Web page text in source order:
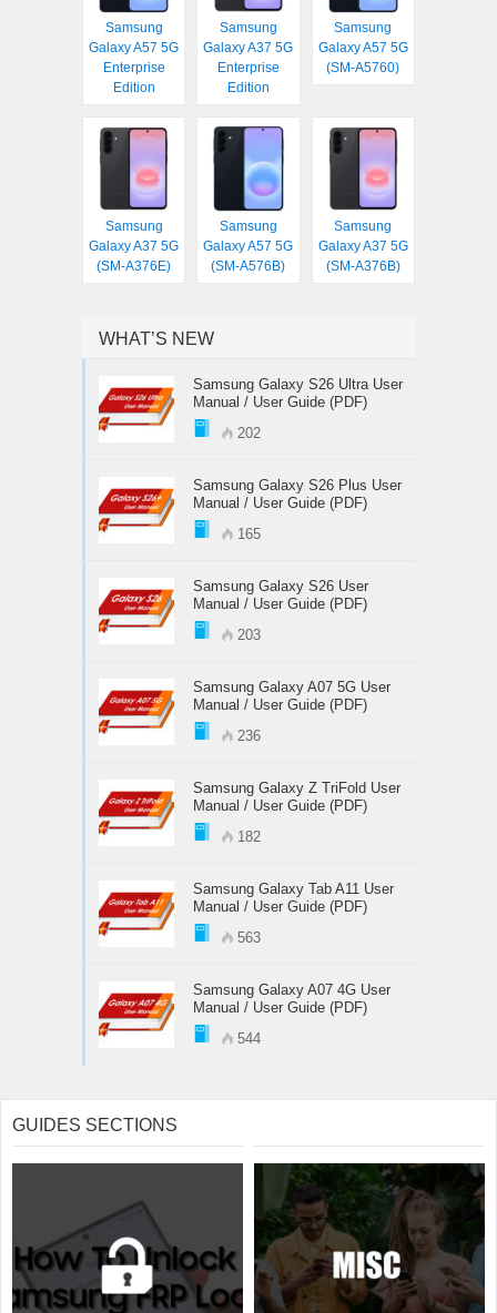
Samsung
Galaxy A57 5G
Enterprise
Edition
Samsung
Galaxy A37 5G
Enterprise
Edition
Samsung
Galaxy A57 5G
(SM-A5760)
Samsung
Galaxy A37 5G
(SM-A376E)
Samsung
Galaxy A57 5G
(SM-A576B)
Samsung
Galaxy A37 5G
(SM-A376B)
WHAT’S NEW
Samsung Galaxy S26 Ultra User
Manual / User Guide (PDF)
202
Samsung Galaxy S26 Plus User
Manual / User Guide (PDF)
165
Samsung Galaxy S26 User
Manual / User Guide (PDF)
203
Samsung Galaxy A07 5G User
Manual / User Guide (PDF)
236
Samsung Galaxy Z TriFold User
Manual / User Guide (PDF)
182
Samsung Galaxy Tab A11 User
Manual / User Guide (PDF)
563
Samsung Galaxy A07 4G User
Manual / User Guide (PDF)
544
GUIDES SECTIONS